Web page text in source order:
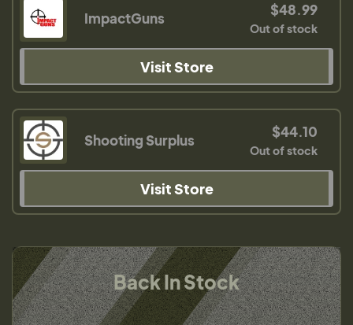
ImpactGuns $48.99
Out of stock
Visit Store
Shooting Surplus $44.10
Out of stock
Visit Store
Back In Stock